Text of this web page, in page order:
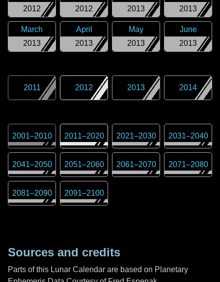
2012
2012
2013
2013
2013
March
2013
April
2013
May
2013
June
2011 2012 2013 2014
2001–2010 2011–2020 2021–2030 2031–2040
2041–2050 2051–2060 2061–2070 2071–2080
2081–2090 2091–2100
Sources and credits
Parts of this Lunar Calendar are based on Planetary